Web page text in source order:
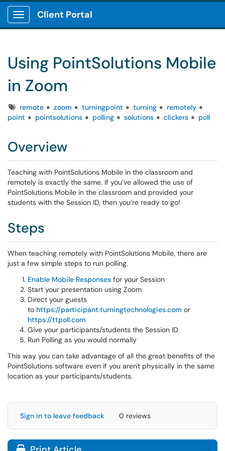
Show Applications Menu
Client Portal
Using PointSolutions Mobile
in Zoom
Tagsremote zoom turningpoint turning
remotely
point
pointsolutions polling solutions clickers poll
Overview
Teaching with PointSolutions Mobile in the classroom and
remotely is exactly the same. If you’ve allowed the use of
PointSolutions Mobile in the classroom and provided your
students with the Session ID, then you’re ready to go!
Steps
When teaching remotely with PointSolutions Mobile, there are
just a few simple steps to run polling.
Enable Mobile Responses for your Session
Start your presentation using Zoom
Direct your guests
to https://participant.turningtechnologies.com or
https://ttpoll.com
Give your participants/students the Session ID
Run Polling as you would normally
This way you can take advantage of all the great benefits of the
PointSolutions software even if you aren't physically in the same
location as your participants/students.
Sign in to leave feedback 0 reviews